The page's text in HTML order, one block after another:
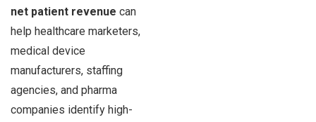
net patient revenue can
help healthcare marketers,
medical device
manufacturers, staffing
agencies, and pharma
companies identify high-